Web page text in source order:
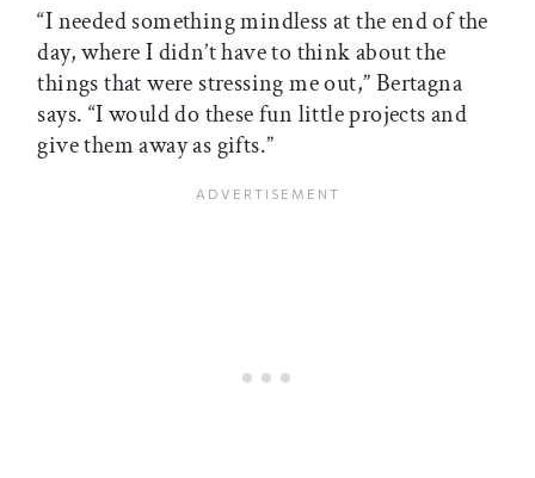
“I needed something mindless at the end of the
day, where I didn’t have to think about the
things that were stressing me out,” Bertagna
says. “I would do these fun little projects and
give them away as gifts.”